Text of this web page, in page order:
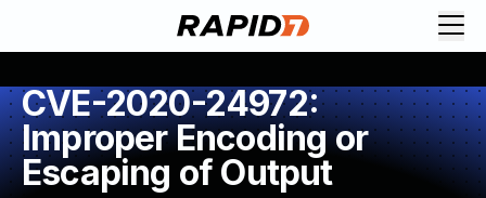
CVE-2020-24972:
Improper Encoding or
Escaping of Output